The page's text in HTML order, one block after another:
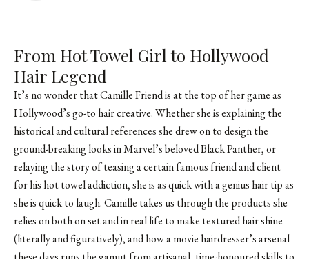
From Hot Towel Girl to Hollywood
Hair Legend
It’s no wonder that Camille Friend is at the top of her game as
Hollywood’s go-to hair creative. Whether she is explaining the
historical and cultural references she drew on to design the
ground-breaking looks in Marvel’s beloved Black Panther, or
relaying the story of teasing a certain famous friend and client
for his hot towel addiction, she is as quick with a genius hair tip as
she is quick to laugh. Camille takes us through the products she
relies on both on set and in real life to make textured hair shine
(literally and figuratively), and how a movie hairdresser’s arsenal